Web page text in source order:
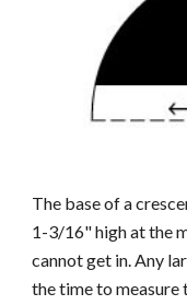
The base of a
1-3/16" high at the
cannot get in. Any
the time to measure